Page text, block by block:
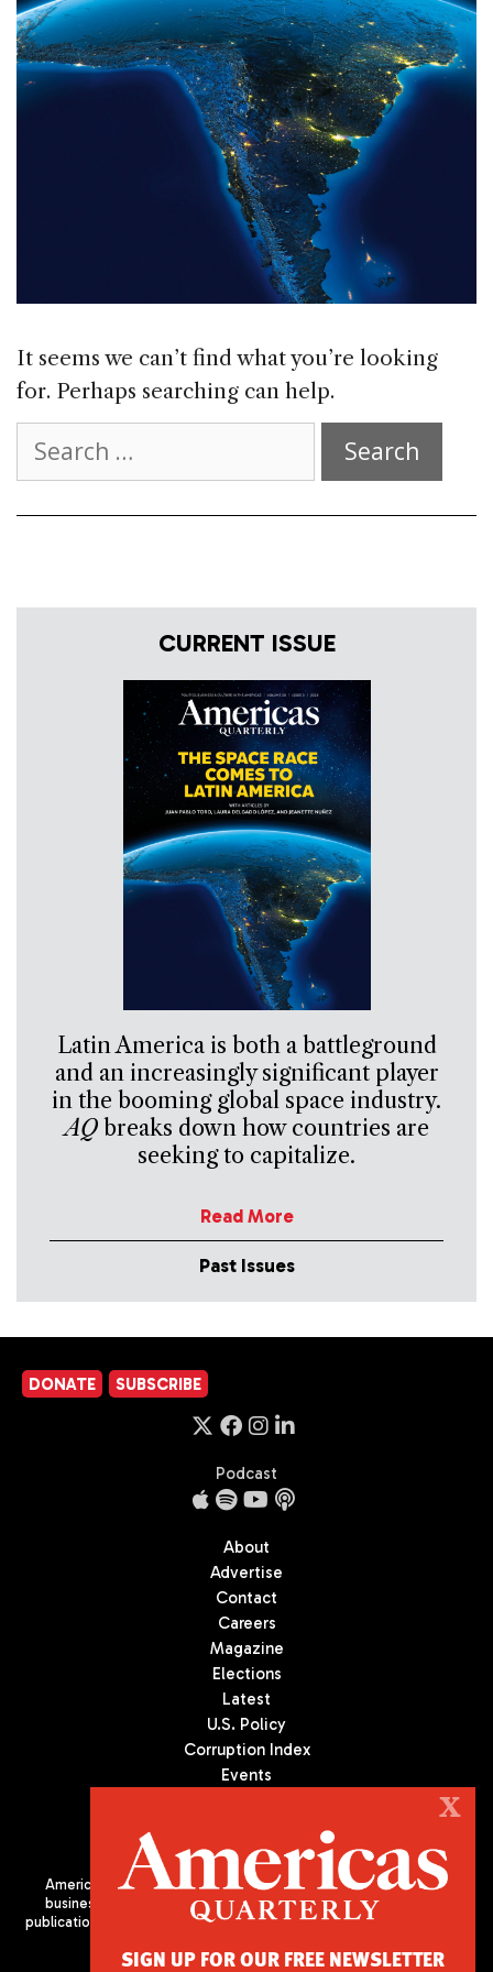
It seems we can’t find what you’re looking
for. Perhaps searching can help.
for:
CURRENT ISSUE
Latin America is both a battleground
and an increasingly significant player
in the booming global space industry.
AQbreaks down how countries are
seeking to capitalize.
Read More
Past Issues
DONATE SUBSCRIBE
Podcast
About
Advertise
Contact
Careers
Magazine
Elections
Latest
U.S. Policy
Corruption Index
Events
Americas Quarterly (AQ) is the premier publication on politics,
business, and culture in Latin America. We are an independent
publication of the Americas Society/Council of the Americas, based
X
SIGN UP FOR OUR FREE NEWSLETTER